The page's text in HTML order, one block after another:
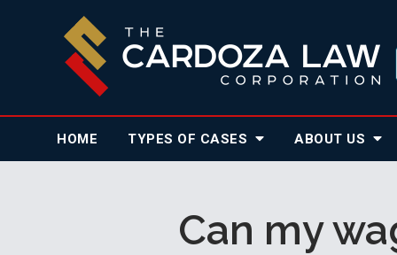
HOME TYPES OF CASES ABOUT US
Can my